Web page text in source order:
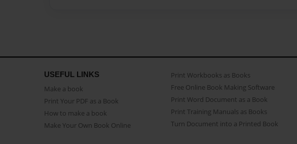
USEFUL LINKS
Make a book
Print Your PDF as a Book
How to make a book
Make Your Own Book Online
Print Workbooks as Books
Free Online Book Making Software
Print Word Document as a Book
Print Training Manuals as Books
Turn Document into a Printed Book